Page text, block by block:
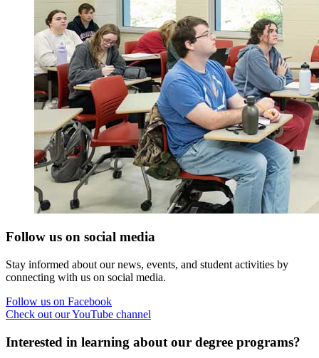
Follow us on social media
Stay informed about our news, events, and student activities by
connecting with us on social media.
Follow us on Facebook
Check out our YouTube channel
Interested in learning about our degree programs?